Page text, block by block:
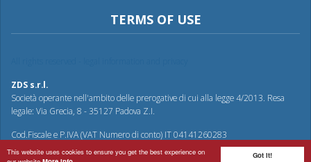
Got it!
This website uses cookies to ensure you get the best experience on
TERMS OF USE
ZDS s.r.l.
Società operante nell'ambito delle prerogative di cui alla legge 4/2013. Resa
legale: Via Grecia, 8 - 35127 Padova Z.I.
Cod.Fiscale e P.IVA (VAT Numero di conto) IT 04141260283